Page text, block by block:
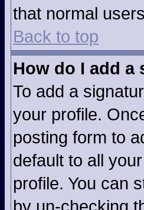
that normal
Back to top
How do I add
To add a
your profile.
posting form to
default to all
profile. You can